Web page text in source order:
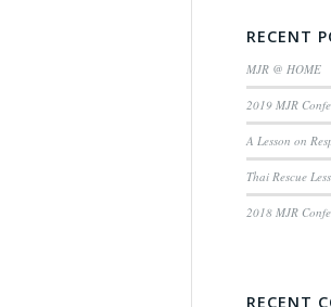
RECENT
MJR @ HOME
2019 MJR
A Lesson on
Thai Rescue
2018 MJR
RECENT